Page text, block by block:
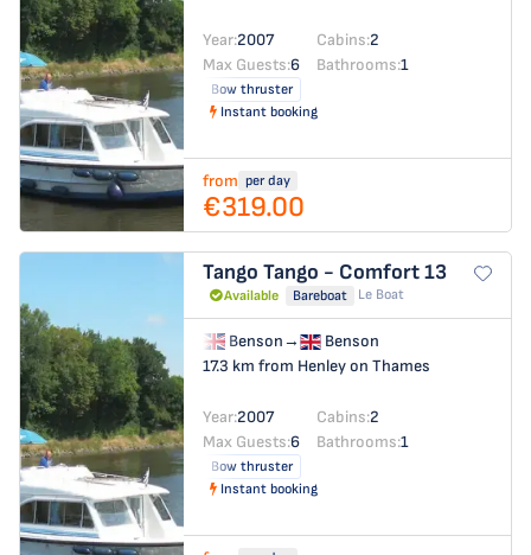
Year:2007 Cabins:2
Max Guests:6 Bathrooms:1
Bow thruster
Instant booking
from per day
€319.00
Tango Tango - Comfort 13
Available Bareboat Le Boat
Benson→
Benson
17.3 km from Henley on Thames
Year:2007 Cabins:2
Max Guests:6 Bathrooms:1
Bow thruster
Instant booking